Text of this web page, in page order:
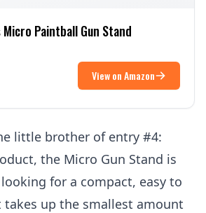
Micro Paintball Gun Stand
View on Amazon
little brother of entry #4:
the Micro Gun Stand is
for a compact, easy to
up the smallest amount